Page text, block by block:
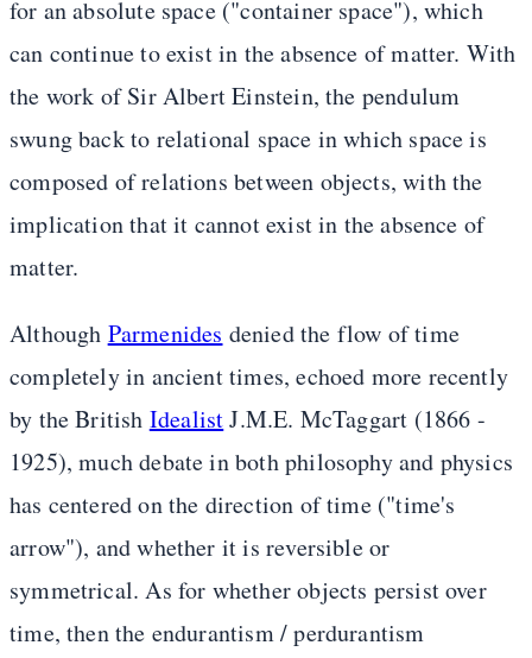
for an absolute space ("container space"), which
can continue to exist in the absence of matter. With
the work of Sir Albert Einstein, the pendulum
swung back to relational space in which space is
composed of relations between objects, with the
implication that it cannot exist in the absence of
matter.
Although Parmenides denied the flow of time
completely in ancient times, echoed more recently
by the British IdealistJ.M.E. McTaggart (1866 -
1925), much debate in both philosophy and physics
has centered on the direction of time ("time's
arrow"), and whether it is reversible or
symmetrical. As for whether objects persist over
time, then the endurantism / perdurantism